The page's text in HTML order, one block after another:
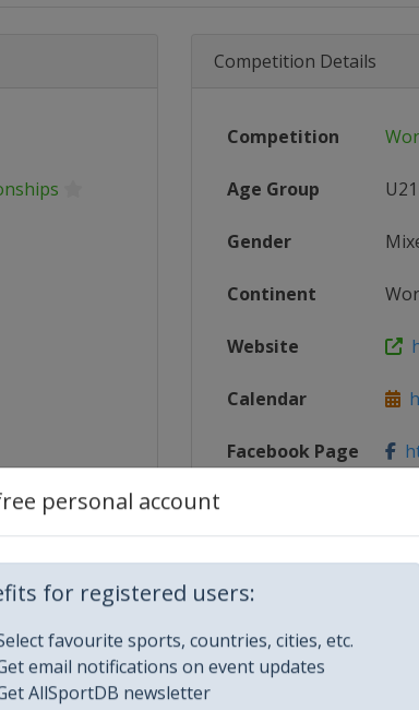
personal account
for registered users:
favourite sports, countries, cities, etc.
email notifications on event updates
AllSportDB newsletter
Competition Details
Competition
Age Group U21
Gender
Continent
Website
Calendar
Facebook Page